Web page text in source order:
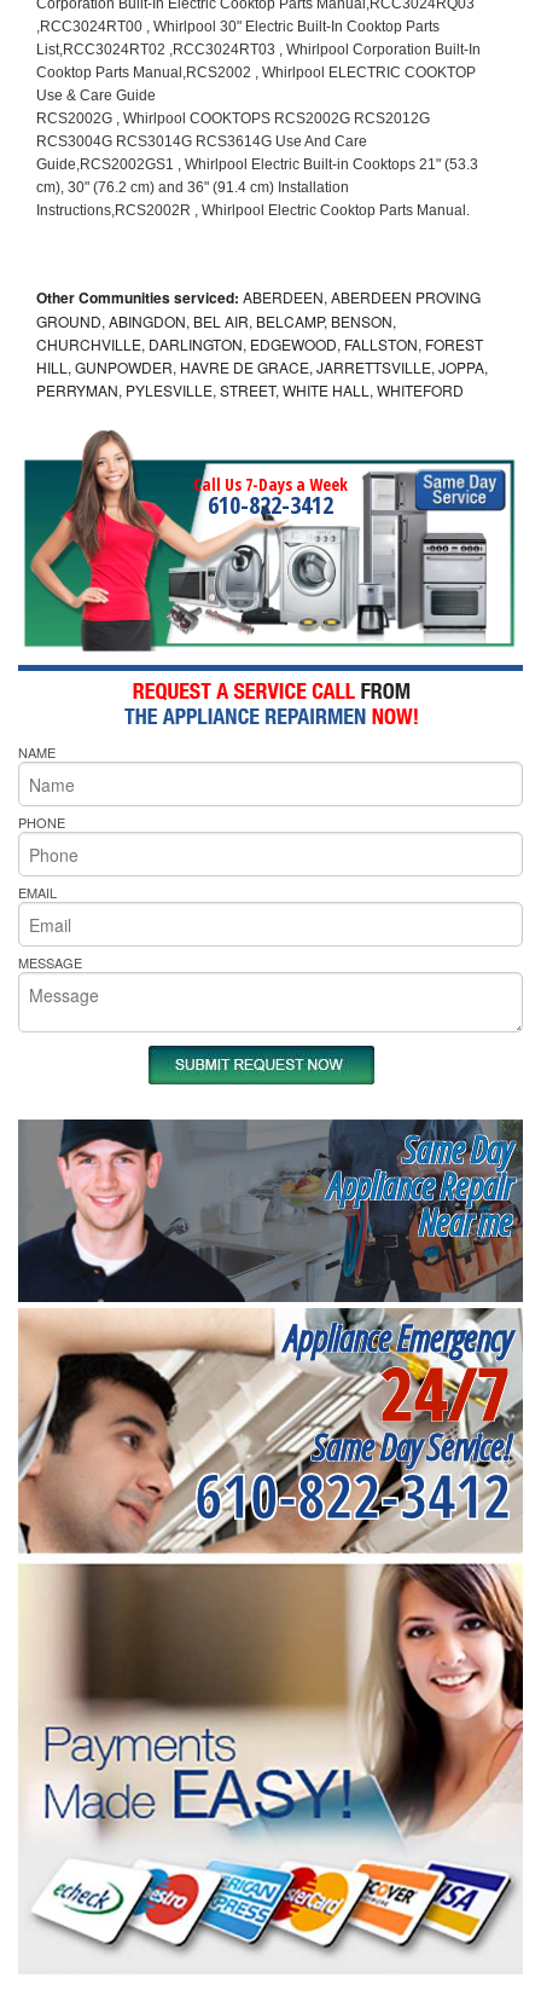
Other Communities serviced: ABERDEEN, ABERDEEN PROVING
GROUND, ABINGDON, BEL AIR, BELCAMP, BENSON,
CHURCHVILLE, DARLINGTON, EDGEWOOD, FALLSTON, FOREST
HILL, GUNPOWDER, HAVRE DE GRACE, JARRETTSVILLE, JOPPA,
PERRYMAN, PYLESVILLE, STREET, WHITE HALL, WHITEFORD
Call Us 7-Days a Week
610-822-3412
NAME
PHONE
EMAIL
MESSAGE
Same Day
Appliance Repair
Near me
Appliance Emergency
24/7
Same Day Service!
610-822-3412